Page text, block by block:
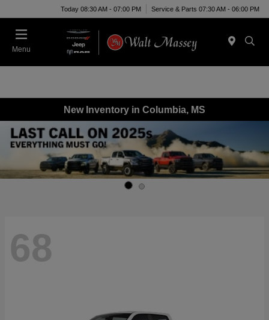
Today 08:30 AM - 07:00 PM Service & Parts 07:30 AM - 06:00 PM
Menu
New Inventory in Columbia, MS
68